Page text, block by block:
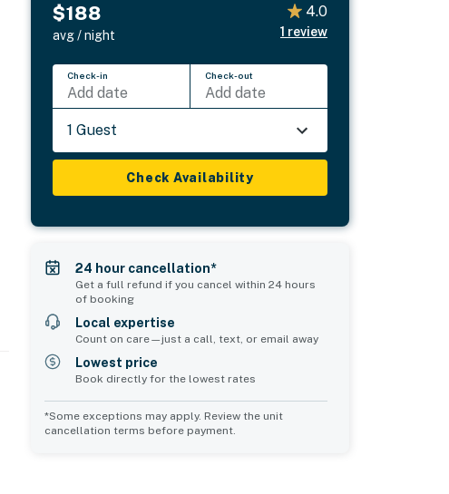
$188
avg / night
4.0
1 review
Check-in
Add date
Check-out
Add date
1 Guest
Check Availability
24 hour cancellation*
Get a full refund if you cancel within 24 hours
of booking
Local expertise
Count on care—just a call, text, or email away
Lowest price
Book directly for the lowest rates
*Some exceptions may apply. Review the unit
cancellation terms before payment.